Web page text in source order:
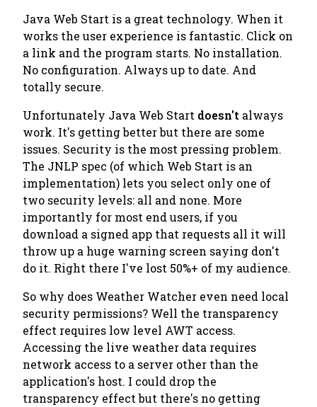
Java Web Start is a great technology. When it
works the user experience is fantastic. Click on
a link and the program starts. No installation.
No configuration. Always up to date. And
totally secure.
Unfortunately Java Web Start doesn't always
work. It's getting better but there are some
issues. Security is the most pressing problem.
The JNLP spec (of which Web Start is an
implementation) lets you select only one of
two security levels: all and none. More
importantly for most end users, if you
download a signed app that requests all it will
throw up a huge warning screen saying don't
do it. Right there I've lost 50%+ of my audience.
So why does Weather Watcher even need local
security permissions? Well the transparency
effect requires low level AWT access.
Accessing the live weather data requires
network access to a server other than the
application's host. I could drop the
transparency effect but there's no getting